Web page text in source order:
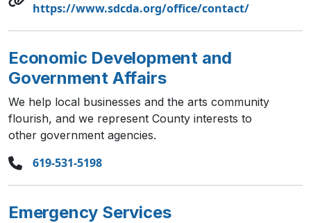
https://www.sdcda.org/office/contact/
Economic Development and
Government Affairs
We help local businesses and the arts community
flourish, and we represent County interests to
other government agencies.
619-531-5198
Emergency Services